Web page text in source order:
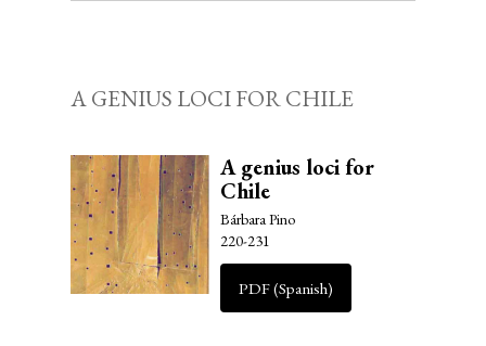
A GENIUS LOCI FOR CHILE
A genius loci for
Chile
Bárbara Pino
220-231
PDF (Spanish)